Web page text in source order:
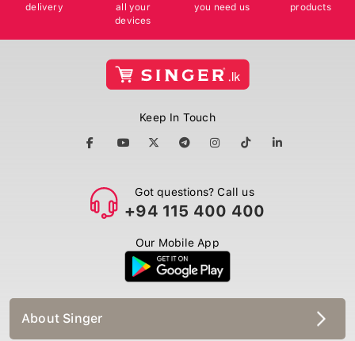
delivery
all your
devices
you need us
products
Keep In Touch
Got questions? Call us
+94 115 400 400
Our Mobile App
About Singer